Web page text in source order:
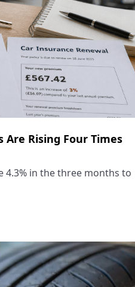
Rising Four Times
4.3% in the three months to